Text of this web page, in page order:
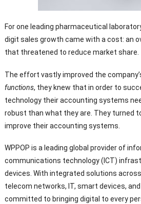
For one leading pharmaceutical
digit sales growth came with a cost: an
that threatened to reduce market share.
The effort vastly improved the
functions, they knew that in order to
technology their accounting systems
robust than what they are. They turned
improve their accounting systems.
WPPOP is a leading global provider of
communications technology (ICT)
devices. With integrated solutions
telecom networks, IT, smart devices,
committed to bringing digital to every